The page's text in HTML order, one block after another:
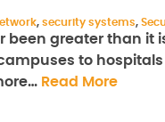
, security systems,
greater than it
to
Read More